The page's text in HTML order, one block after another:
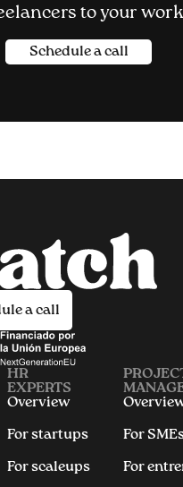
to your
Schedule a call
a call
HR
EXPERTS
Overview
For startups
For scaleups
For
For